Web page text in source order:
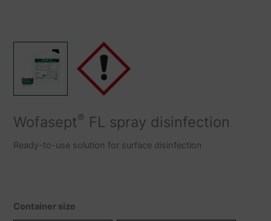
Wofasept® FL spray disinfection
Ready-to-use solution for surface disinfection
Container size